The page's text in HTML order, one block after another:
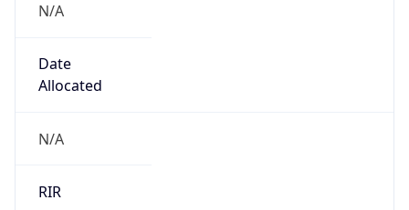
N/A
Date
Allocated
N/A
RIR